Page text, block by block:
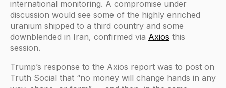
international monitoring. A compromise under
discussion would see some of the highly enriched
uranium shipped to a third country and some
downblended in Iran, confirmed via Axios this
session.
Trump’s response to the Axios report was to post on
Truth Social that “no money will change hands in any